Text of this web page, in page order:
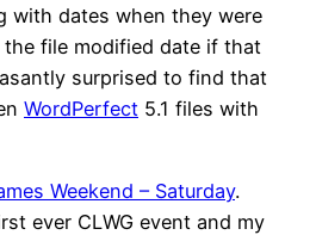
with dates when they were
file modified date if that
surprised to find that
WordPerfect 5.1 files with
Weekend – Saturday.
ever CLWG event and my